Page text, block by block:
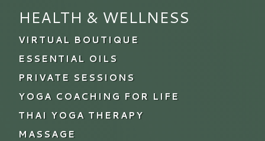
HEALTH & WELLNESS
VIRTUAL BOUTIQUE
ESSENTIAL OILS
PRIVATE SESSIONS
YOGA COACHING FOR LIFE
THAI YOGA THERAPY
MASSAGE